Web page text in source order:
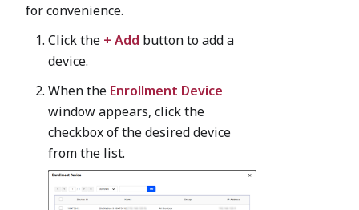
for convenience.
Click the + Add button to add a
device.
When the Enrollment Device
window appears, click the
checkbox of the desired device
from the list.